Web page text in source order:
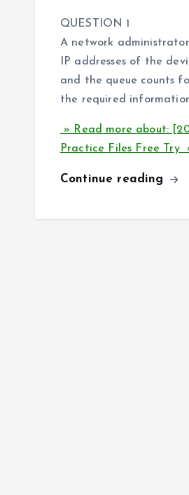
QUESTION 1
A network
IP addresses of the
and the queue counts
the required
» Read more about:
Practice Files Free Try
Continue reading